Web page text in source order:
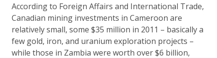
According to Foreign Affairs and International Trade,
Canadian mining investments in Cameroon are
relatively small, some $35 million in 2011 – basically a
few gold, iron, and uranium exploration projects –
while those in Zambia were worth over $6 billion,